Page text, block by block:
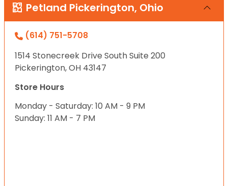
Petland Pickerington, Ohio
(614) 751-5708
1514 Stonecreek Drive South Suite 200
Pickerington, OH 43147
Store Hours
Monday - Saturday: 10 AM - 9 PM
Sunday: 11 AM - 7 PM